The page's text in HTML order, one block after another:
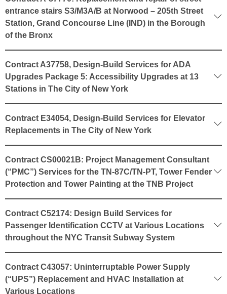
entrance stairs S3/M3A/B at Norwood – 205th Street
Station, Grand Concourse Line (IND) in the Borough
of the Bronx
Contract A37758, Design-Build Services for ADA
Upgrades Package 5: Accessibility Upgrades at 13
Stations in The City of New York
Contract E34054, Design-Build Services for Elevator
Replacements in The City of New York
Contract CS00021B: Project Management Consultant
(“PMC”) Services for the TN-87C/TN-PT, Tower Fender
Protection and Tower Painting at the TNB Project
Contract C52174: Design Build Services for
Passenger Identification CCTV at Various Locations
throughout the NYC Transit Subway System
Contract C43057: Uninterruptable Power Supply
(“UPS”) Replacement and HVAC Installation at
Various Locations